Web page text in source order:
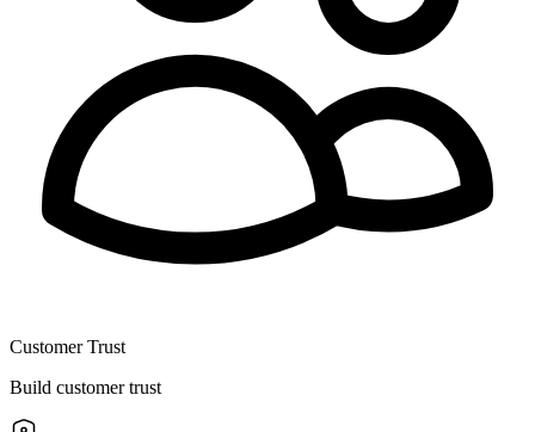
Customer Trust
Build customer trust